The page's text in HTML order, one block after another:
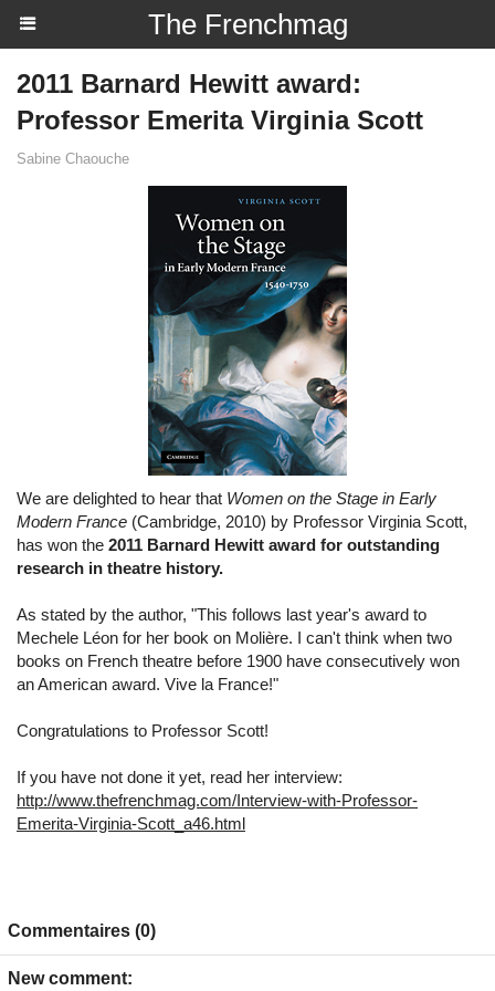
The Frenchmag
2011 Barnard Hewitt award:
Professor Emerita Virginia Scott
Sabine Chaouche
We are delighted to hear that Women on the Stage in Early
Modern France (Cambridge, 2010) by Professor Virginia Scott,
has won the 2011 Barnard Hewitt award for outstanding
research in theatre history.
As stated by the author, "This follows last year's award to
Mechele Léon for her book on Molière. I can't think when two
books on French theatre before 1900 have consecutively won
an American award. Vive la France!"
Congratulations to Professor Scott!
If you have not done it yet, read her interview:
http://www.thefrenchmag.com/Interview-with-Professor-
Emerita-Virginia-Scott_a46.html
Commentaires (0)
New comment: